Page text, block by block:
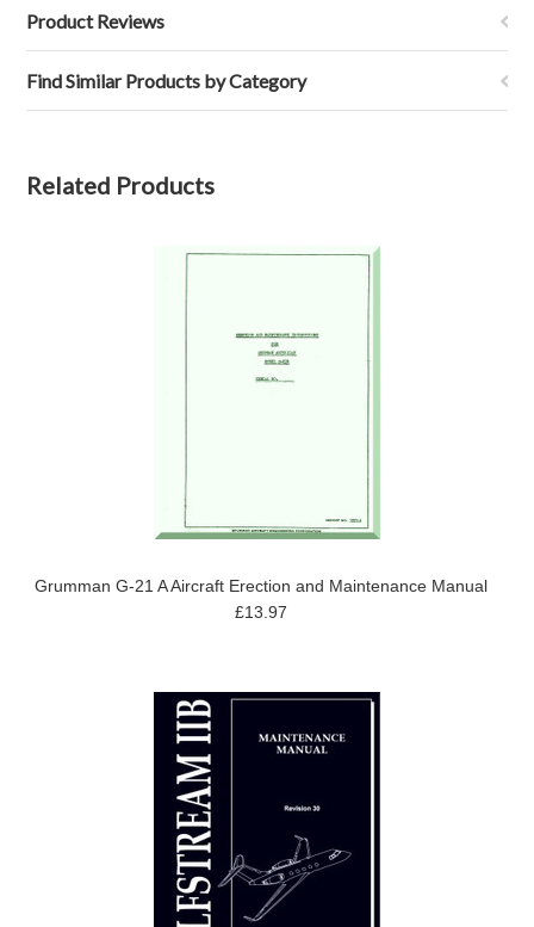
Product Reviews
Find Similar Products by Category
Related Products
Grumman G-21 A Aircraft Erection and Maintenance Manual
£13.97